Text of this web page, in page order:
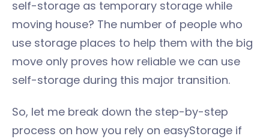
self-storage as temporary storage while
moving house? The number of people who
use storage places to help them with the big
move only proves how reliable we can use
self-storage during this major transition.
So, let me break down the step-by-step
process on how you rely on easyStorage if